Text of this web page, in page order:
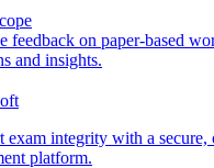
feedback on paper-based
and insights.
exam integrity with a
platform.